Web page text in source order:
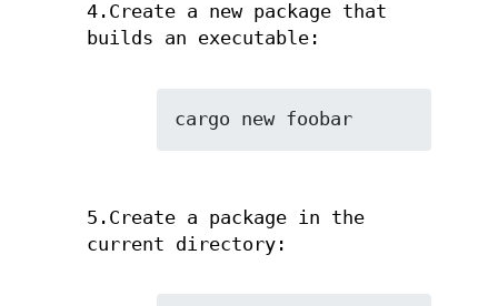
4.Create a new package that
builds an executable:
cargo new foobar
5.Create a package in the
current directory: